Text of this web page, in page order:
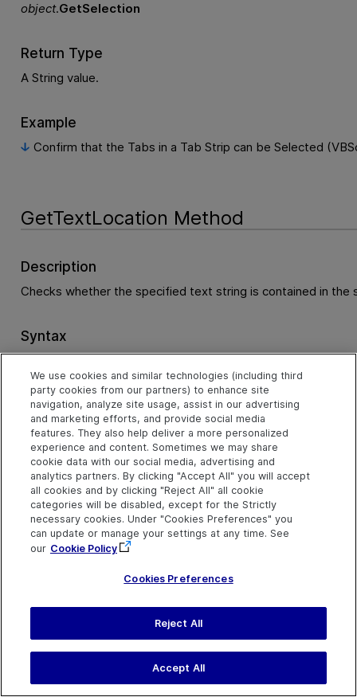
object.GetSelection
Return Type
A String value.
Example
Confirm that the Tabs in a Tab Strip can be Selected
GetTextLocation Method
Description
Checks whether the specified text string is contained in the
Syntax
Arguments
Parameter
Description
TextToFind
Required. A String value.
The text string you want to
locate.
Left
Required. A Variant.
The left coordinate of the
integer.
Top
Required. A Variant.
The top coordinate of the
search area within the
window or screen, as a long
integer.
We use cookies and similar technologies (including third
party cookies from our partners) to enhance site
navigation, analyze site usage, assist in our advertising
and marketing efforts, and provide social media
features. They also help deliver a more personalized
experience and content. Sometimes we may share
cookie data with our social media, advertising and
analytics partners. By clicking "Accept All" you will accept
all cookies and by clicking "Reject All" all cookie
categories will be disabled, except for the Strictly
necessary cookies. Under "Cookies Preferences" you
can update or manage your settings at any time. See
our Cookie Policy
Cookies Preferences
Reject All
Accept All